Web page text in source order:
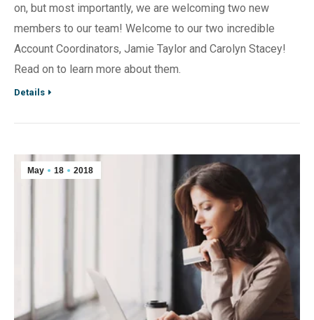
on, but most importantly, we are welcoming two new
members to our team! Welcome to our two incredible
Account Coordinators, Jamie Taylor and Carolyn Stacey!
Read on to learn more about them.
Details
May 18 2018